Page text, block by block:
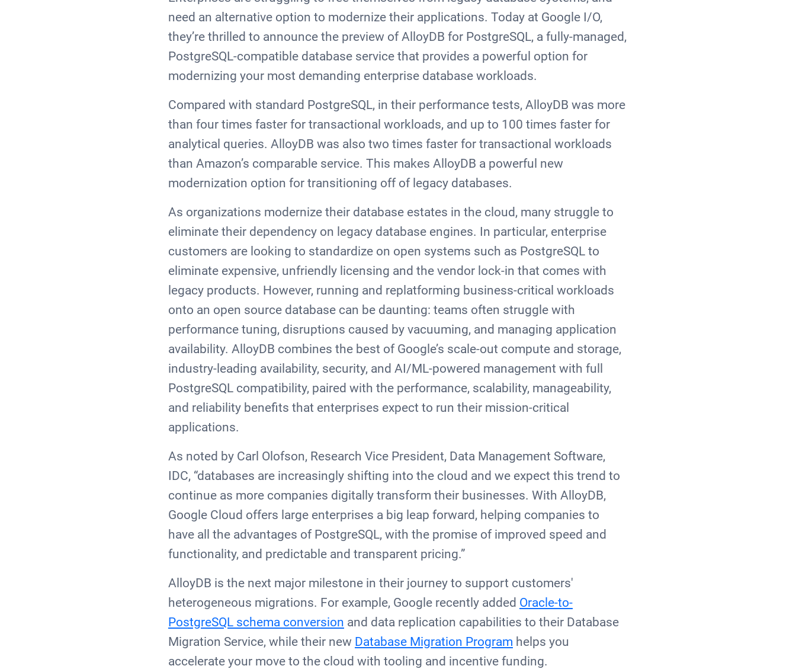
need an alternative option to modernize their applications. Today at Google I/O,
they’re thrilled to announce the preview of AlloyDB for PostgreSQL, a fully-managed,
PostgreSQL-compatible database service that provides a powerful option for
modernizing your most demanding enterprise database workloads.
Compared with standard PostgreSQL, in their performance tests, AlloyDB was more
than four times faster for transactional workloads, and up to 100 times faster for
analytical queries. AlloyDB was also two times faster for transactional workloads
than Amazon’s comparable service. This makes AlloyDB a powerful new
modernization option for transitioning off of legacy databases.
As organizations modernize their database estates in the cloud, many struggle to
eliminate their dependency on legacy database engines. In particular, enterprise
customers are looking to standardize on open systems such as PostgreSQL to
eliminate expensive, unfriendly licensing and the vendor lock-in that comes with
legacy products. However, running and replatforming business-critical workloads
onto an open source database can be daunting: teams often struggle with
performance tuning, disruptions caused by vacuuming, and managing application
availability. AlloyDB combines the best of Google’s scale-out compute and storage,
industry-leading availability, security, and AI/ML-powered management with full
PostgreSQL compatibility, paired with the performance, scalability, manageability,
and reliability benefits that enterprises expect to run their mission-critical
applications.
As noted by Carl Olofson, Research Vice President, Data Management Software,
IDC, “databases are increasingly shifting into the cloud and we expect this trend to
continue as more companies digitally transform their businesses. With AlloyDB,
Google Cloud offers large enterprises a big leap forward, helping companies to
have all the advantages of PostgreSQL, with the promise of improved speed and
functionality, and predictable and transparent pricing.”
AlloyDB is the next major milestone in their journey to support customers'
heterogeneous migrations. For example, Google recently added Oracle-to-
PostgreSQL schema conversion and data replication capabilities to their Database
Migration Service, while their new Database Migration Program helps you
accelerate your move to the cloud with tooling and incentive funding.